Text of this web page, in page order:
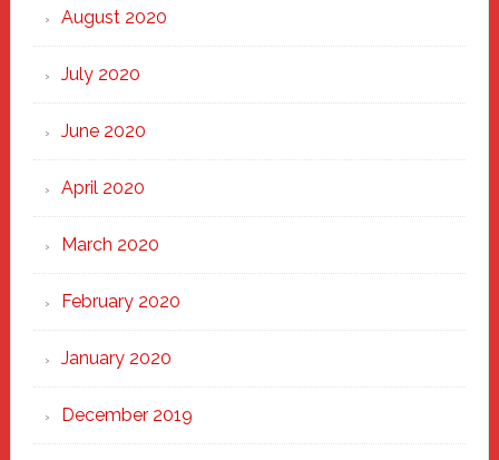
August 2020
July 2020
June 2020
April 2020
March 2020
February 2020
January 2020
December 2019